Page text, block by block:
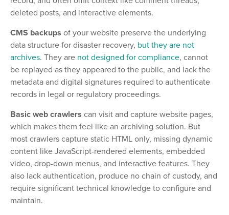
deleted posts, and interactive elements.
CMS backups of your website preserve the underlying
data structure for disaster recovery, but they are not
archives. They are not designed for compliance, cannot
be replayed as they appeared to the public, and lack the
metadata and digital signatures required to authenticate
records in legal or regulatory proceedings.
Basic web crawlers can visit and capture website pages,
which makes them feel like an archiving solution. But
most crawlers capture static HTML only, missing dynamic
content like JavaScript-rendered elements, embedded
video, drop-down menus, and interactive features. They
also lack authentication, produce no chain of custody, and
require significant technical knowledge to configure and
maintain.